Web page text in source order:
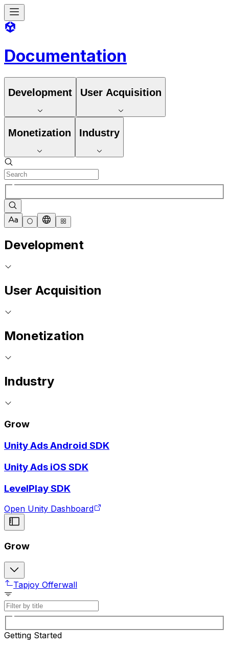
Documentation
Development User Acquisition
Monetization Industry
Development
User Acquisition
Monetization
Industry
Grow
Unity Ads Android SDK
Unity Ads iOS SDK
LevelPlay SDK
Open Unity Dashboard
Grow
Tapjoy Offerwall
Getting Started